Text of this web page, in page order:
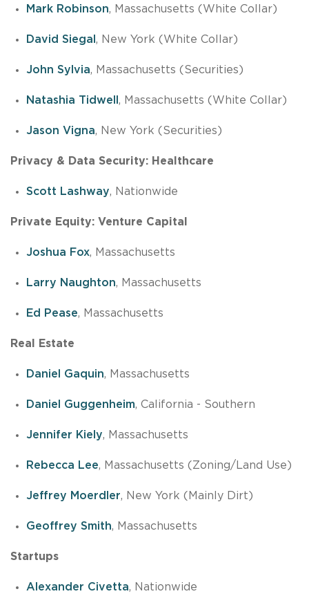
Mark Robinson, Massachusetts (White Collar)
David Siegal , New York (White Collar)
John Sylvia, Massachusetts (Securities)
Natashia Tidwell , Massachusetts (White Collar)
Jason Vigna, New York (Securities)
Privacy & Data Security: Healthcare
Scott Lashway, Nationwide
Private Equity: Venture Capital
Joshua Fox, Massachusetts
Larry Naughton, Massachusetts
Ed Pease, Massachusetts
Real Estate
Daniel Gaquin, Massachusetts
Daniel Guggenheim, California - Southern
Jennifer Kiely, Massachusetts
Rebecca Lee, Massachusetts (Zoning/Land Use)
Jeffrey Moerdler, New York (Mainly Dirt)
Geoffrey Smith, Massachusetts
Startups
Alexander Civetta, Nationwide